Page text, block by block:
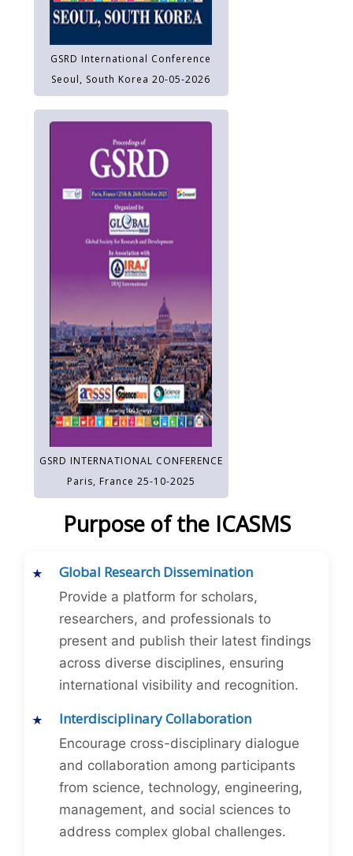
GSRD International Conference
Seoul, South Korea 20-05-2026
GSRD INTERNATIONAL CONFERENCE
Paris, France 25-10-2025
Purpose of the ICASMS
Global Research Dissemination
Provide a platform for scholars,
researchers, and professionals to
present and publish their latest findings
across diverse disciplines, ensuring
international visibility and recognition.
Interdisciplinary Collaboration
Encourage cross-disciplinary dialogue
and collaboration among participants
from science, technology, engineering,
management, and social sciences to
address complex global challenges.